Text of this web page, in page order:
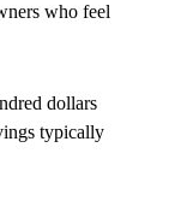
who feel
dollars
typically